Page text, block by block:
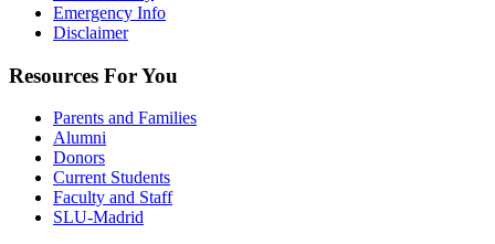
Emergency Info
Disclaimer
Resources For You
Parents and Families
Alumni
Donors
Current Students
Faculty and Staff
SLU-Madrid